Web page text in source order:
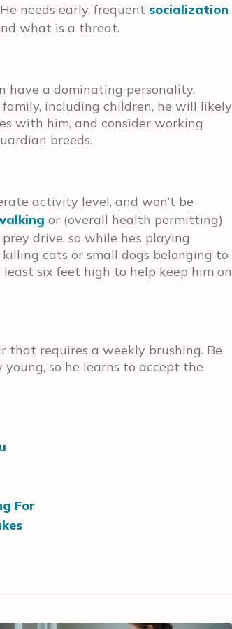
needs early, frequent socialization
what is a threat.
have a dominating personality.
including children, he will likely
with him, and consider working
breeds.
activity level, and won’t be
or (overall health permitting)
drive, so while he’s playing
cats or small dogs belonging to
six feet high to help keep him on
that requires a weekly brushing. Be
so he learns to accept the
For